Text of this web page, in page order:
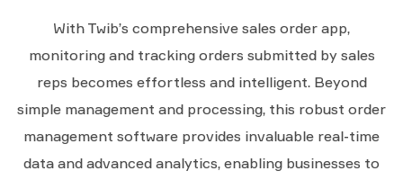
With Twib’s comprehensive sales order app,
monitoring and tracking orders submitted by sales
reps becomes effortless and intelligent. Beyond
simple management and processing, this robust order
management software provides invaluable real-time
data and advanced analytics, enabling businesses to